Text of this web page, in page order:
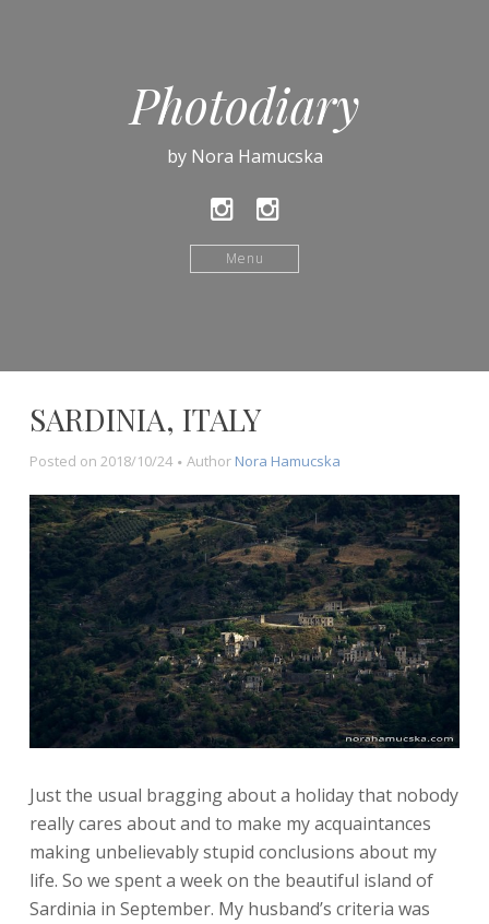
Photodiary
by Nora Hamucska
InstagramInstagram
ladymucur
Menu
SARDINIA, ITALY
Posted on 2018/10/24 Author Nora Hamucska
Just the usual bragging about a holiday that nobody
really cares about and to make my acquaintances
making unbelievably stupid conclusions about my
life. So we spent a week on the beautiful island of
Sardinia in September. My husband’s criteria was